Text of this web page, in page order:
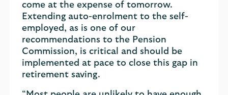
come at the expense of tomorrow.
Extending auto-enrolment to the self-
employed, as is one of our
recommendations to the Pension
Commission, is critical and should be
implemented at pace to close this gap in
retirement saving.